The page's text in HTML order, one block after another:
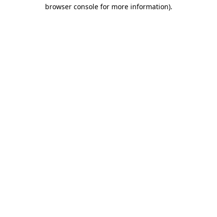
browser console for more information).